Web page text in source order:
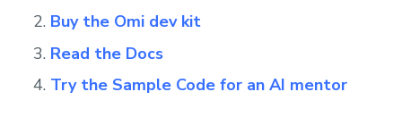
Buy the Omi dev kit
Read the Docs
Try the Sample Code for an AI mentor